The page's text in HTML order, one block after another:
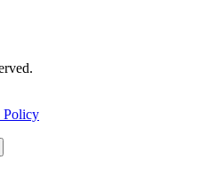
Policy
Menu